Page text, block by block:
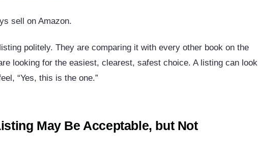
sell on Amazon.
politely. They are comparing it with every other book on the
looking for the easiest, clearest, safest choice. A listing can look
“Yes, this is the one.”
May Be Acceptable, but Not